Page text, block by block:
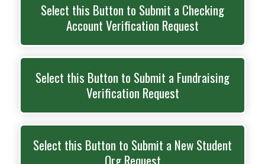
Select this Button to Submit a Checking
Account Verification Request
Select this Button to Submit a Fundraising
Verification Request
Select this Button to Submit a New Student